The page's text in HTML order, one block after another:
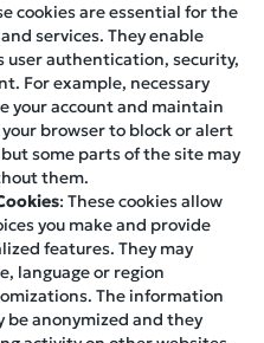
cookies are essential for the
services. They enable
user authentication, security,
For example, necessary
your account and maintain
your browser to block or alert
some parts of the site may
them.
: These cookies allow
you make and provide
features. They may
language or region
The information
be anonymized and they